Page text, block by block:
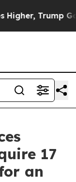
Politically
17
an